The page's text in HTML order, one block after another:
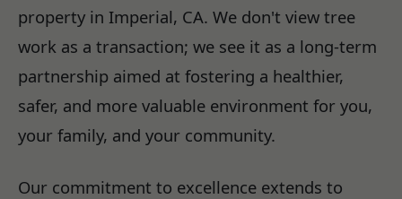
property in Imperial, CA. We don't view tree
work as a transaction; we see it as a long-term
partnership aimed at fostering a healthier,
safer, and more valuable environment for you,
your family, and your community.
Our commitment to excellence extends to